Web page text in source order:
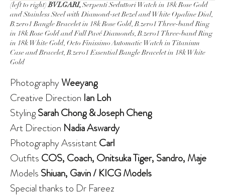
(left to right)BVLGARI,Serpenti Seduttori Watch in 18k Rose Gold
and Stainless Steel with Diamond-set Bezel and White Opaline Dial,
B.zero1 Bangle Bracelet in 18k Rose Gold, B.zero1 Three-band Ring
in 18k Rose Gold and Full Pavé Diamonds, B.zero1 Three-band Ring
in 18k White Gold, Octo Finissimo Automatic Watch in Titanium
Case and Bracelet, B.zero1 Essential Bangle Bracelet in 18k White
Gold
PhotographyWeeyang
Creative Direction Ian Loh
StylingSarah Chong & Joseph Cheng
Art Direction Nadia Aswardy
Photography Assistant Carl
Outfits COS, Coach, Onitsuka Tiger, Sandro, Maje
Models Shiuan, Gavin / KICG Models
Special thanks to Dr Fareez